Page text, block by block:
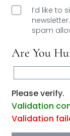
I’d like to
spam
Are You
Please verify.
Validation
Validation